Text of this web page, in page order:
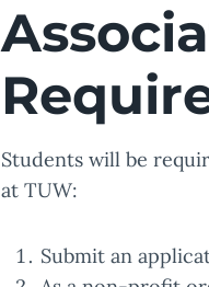
Students will be
at TUW:
Submit an